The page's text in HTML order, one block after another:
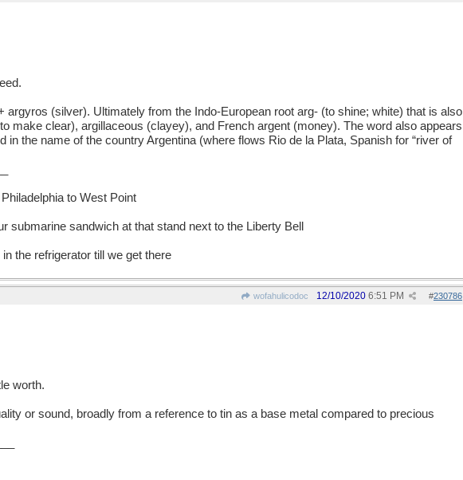
argyros (silver). Ultimately from the Indo-European root arg- (to shine; white) that is also
make clear), argillaceous (clayey), and French argent (money). The word also appears
in the name of the country Argentina (where flows Rio de la Plata, Spanish for “river of
to West Point
submarine sandwich at that stand next to the Liberty Bell
the refrigerator till we get there
wofahulicodoc #230786
12/10/2020 6:51 PM
worth.
or sound, broadly from a reference to tin as a base metal compared to precious